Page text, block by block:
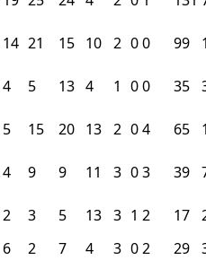
14 21 15 10 2 00 99
4 5 13 4 1 00 35
5 15 20 13 2 04 65
4 9 9 11 3 03 39
2 3 5 13 3 1 2 17
6 2 7 4 3 02 29